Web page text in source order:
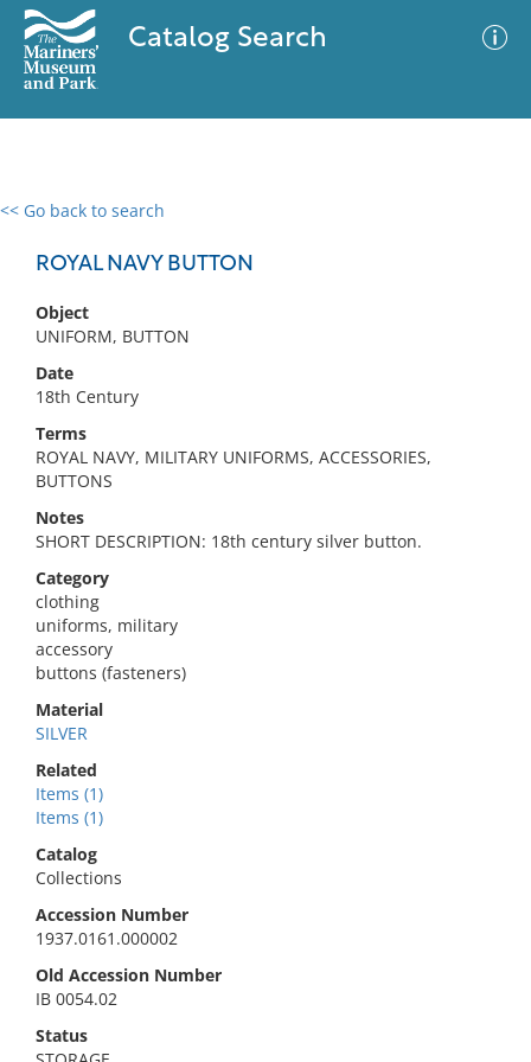
Catalog Search
<< Go back to search
ROYAL NAVY BUTTON
Object
UNIFORM, BUTTON
Date
18th Century
Terms
ROYAL NAVY, MILITARY UNIFORMS, ACCESSORIES,
BUTTONS
Notes
SHORT DESCRIPTION: 18th century silver button.
Category
clothing
uniforms, military
accessory
buttons (fasteners)
Material
SILVER
Related
Items (1)
Items (1)
Catalog
Collections
Accession Number
1937.0161.000002
Old Accession Number
IB 0054.02
Status
0 results